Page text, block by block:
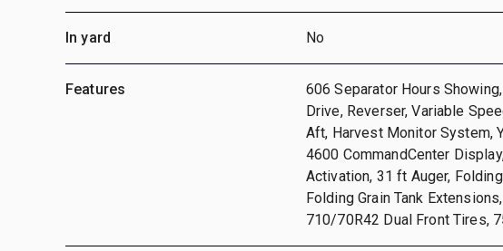
In yard No
Features
606 Separator Hours
Drive, Reverser, Variable
Aft, Harvest Monitor System,
4600 CommandCenter
Activation, 31 ft Auger,
Folding Grain Tank
710/70R42 Dual Front Tires,